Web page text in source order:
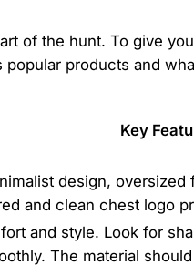
of the hunt. To give
products and
Key
design, oversized
and clean chest logo
and style. Look for
The material